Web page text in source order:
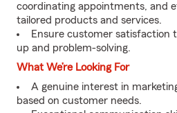
coordinating appointments, and
tailored products and services.
Ensure customer satisfaction
up and problem-solving.
What We’re Looking For
A genuine interest in
based on customer needs.